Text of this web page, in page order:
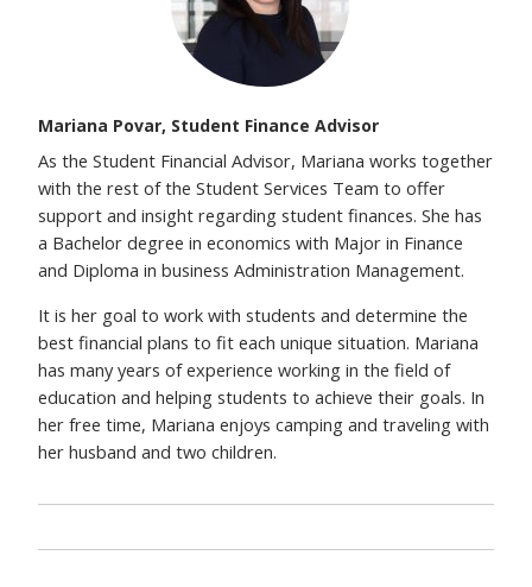
Mariana Povar, Student Finance Advisor
As the Student Financial Advisor, Mariana works together
with the rest of the Student Services Team to offer
support and insight regarding student finances. She has
a Bachelor degree in economics with Major in Finance
and Diploma in business Administration Management.
It is her goal to work with students and determine the
best financial plans to fit each unique situation. Mariana
has many years of experience working in the field of
education and helping students to achieve their goals. In
her free time, Mariana enjoys camping and traveling with
her husband and two children.